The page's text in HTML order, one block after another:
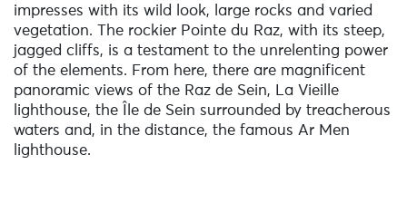
impresses with its wild look, large rocks and varied
vegetation. The rockier Pointe du Raz, with its steep,
jagged cliffs, is a testament to the unrelenting power
of the elements. From here, there are magnificent
panoramic views of the Raz de Sein, La Vieille
lighthouse, the Île de Sein surrounded by treacherous
waters and, in the distance, the famous Ar Men
lighthouse.